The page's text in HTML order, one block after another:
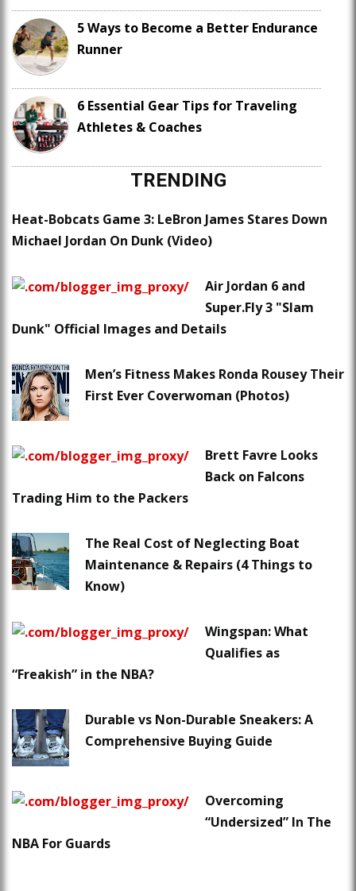
5 Ways to Become a Better Endurance
Runner
6 Essential Gear Tips for Traveling
Athletes & Coaches
TRENDING
Heat-Bobcats Game 3: LeBron James Stares Down
Michael Jordan On Dunk (Video)
Air Jordan 6 and
Super.Fly 3 "Slam
Dunk" Official Images and Details
Men’s Fitness Makes Ronda Rousey Their
First Ever Coverwoman (Photos)
Brett Favre Looks
Back on Falcons
Trading Him to the Packers
The Real Cost of Neglecting Boat
Maintenance & Repairs (4 Things to
Know)
Wingspan: What
Qualifies as
“Freakish” in the NBA?
Durable vs Non-Durable Sneakers: A
Comprehensive Buying Guide
Overcoming
“Undersized” In The
NBA For Guards